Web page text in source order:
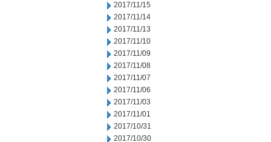
2017/11/15
2017/11/14
2017/11/13
2017/11/10
2017/11/09
2017/11/08
2017/11/07
2017/11/06
2017/11/03
2017/11/01
2017/10/31
2017/10/30